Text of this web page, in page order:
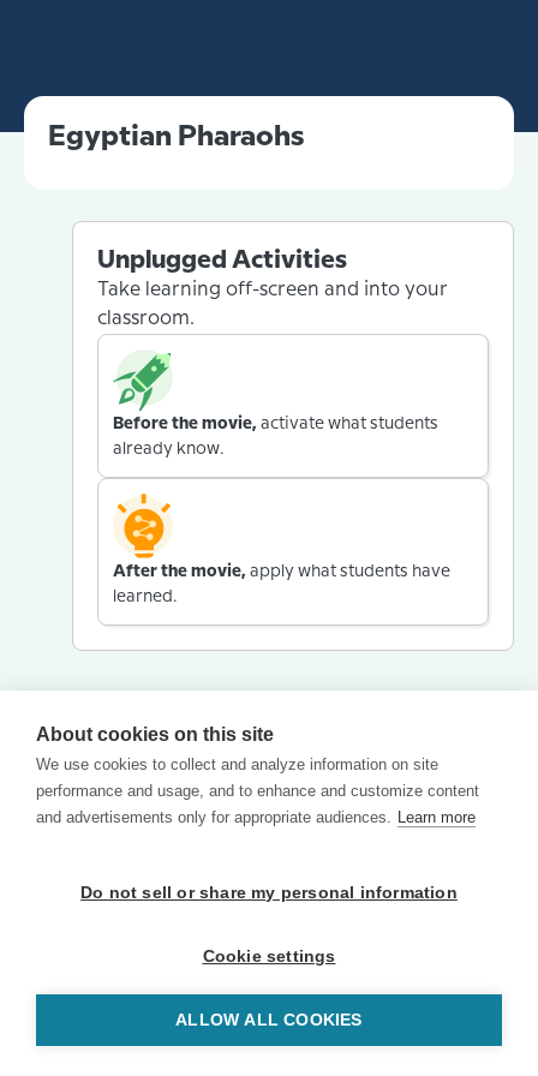
Egyptian Pharaohs
Unplugged Activities
Take learning off-screen and into your
classroom.
Before the movie, activate what students
already know.
After the movie, apply what students have
learned.
About cookies on this site
We use cookies to collect and analyze information on site
performance and usage, and to enhance and customize content
and advertisements only for appropriate audiences. Learn more
Do not sell or share my personal information
Cookie settings
ALLOW ALL COOKIES